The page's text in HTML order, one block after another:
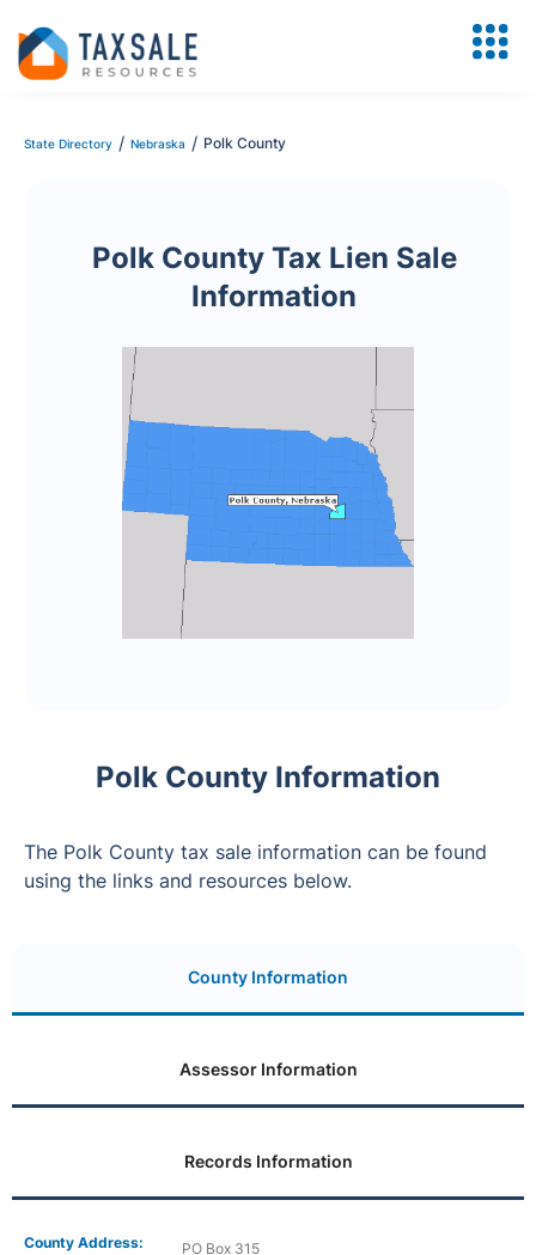
State Directory / Nebraska / Polk County
Polk County Tax Lien Sale
Information
Polk County Information
The Polk County tax sale information can be found
using the links and resources below.
County Information
Assessor Information
Records Information
County Address:
PO Box 315